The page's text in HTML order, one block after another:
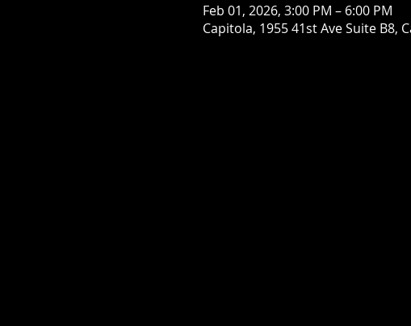
Feb 01, 2026, 3:00 PM – 6:00 PM
Capitola, 1955 41st Ave Suite B8,